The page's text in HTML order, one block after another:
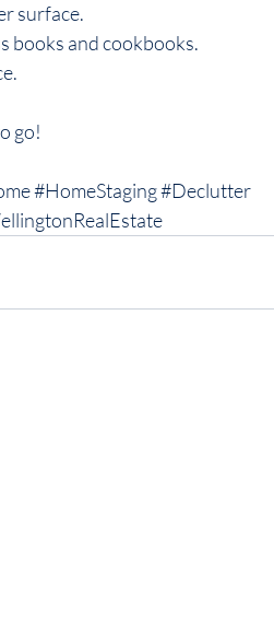
surface.
books and cookbooks.
go!
#HomeStaging#Declutter